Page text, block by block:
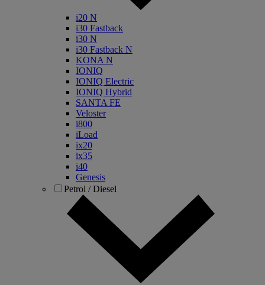
i20 N
i30 Fastback
i30 N
i30 Fastback N
KONA N
IONIQ
IONIQ Electric
IONIQ Hybrid
SANTA FE
Veloster
i800
iLoad
ix20
ix35
i40
Genesis
Petrol / Diesel